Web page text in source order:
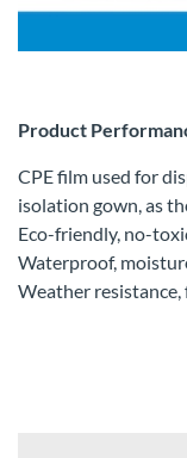
Product
CPE film used for
isolation gown, as
Eco-friendly, no-
Waterproof,
Weather resistance,